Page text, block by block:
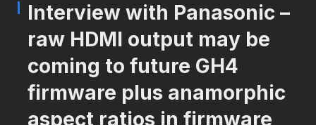
Interview with Panasonic –
raw HDMI output may be
coming to future GH4
firmware plus anamorphic
aspect ratios in firmware